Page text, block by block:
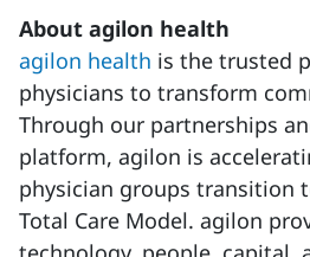
About agilon health
agilon health is the trusted
physicians to transform
Through our partnerships
platform, agilon is
physician groups transition
Total Care Model. agilon